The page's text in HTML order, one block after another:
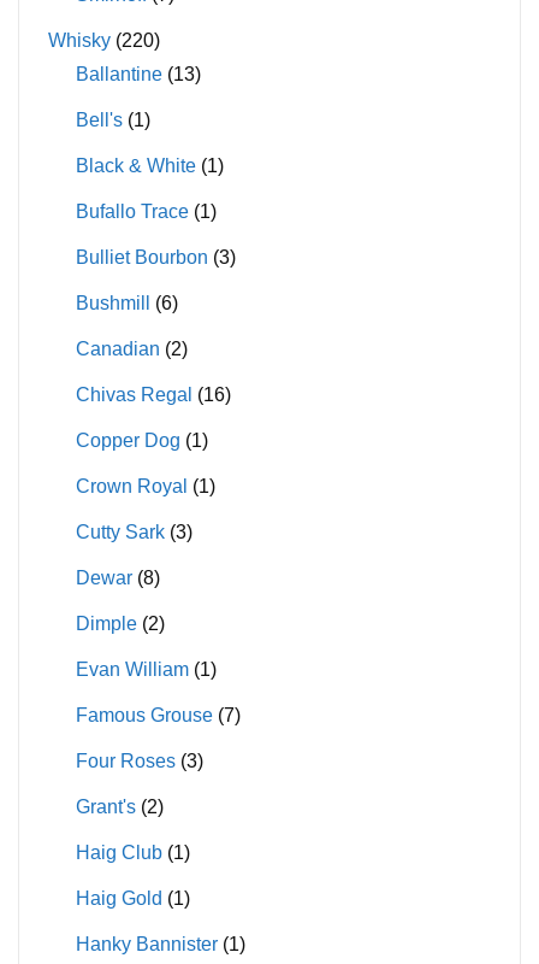
Whisky (220)
Ballantine (13)
Bell's (1)
Black & White (1)
Bufallo Trace (1)
Bulliet Bourbon (3)
Bushmill (6)
Canadian (2)
Chivas Regal (16)
Copper Dog (1)
Crown Royal (1)
Cutty Sark (3)
Dewar (8)
Dimple (2)
Evan William (1)
Famous Grouse (7)
Four Roses (3)
Grant's (2)
Haig Club (1)
Haig Gold (1)
Hanky Bannister (1)